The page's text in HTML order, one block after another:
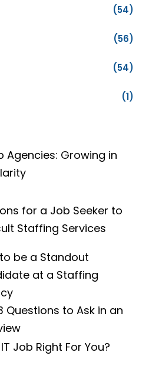
(54)
(56)
(54)
(1)
Agencies: Growing in
for a Job Seeker to
Staffing Services
be a Standout
at a Staffing
Questions to Ask in an
Job Right For You?